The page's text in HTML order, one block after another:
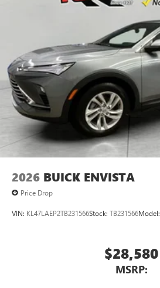
2026 BUICK ENVISTA
Price Drop
VIN: KL47LAEP2TB231566Stock: TB231566Model:
$28,580
MSRP: